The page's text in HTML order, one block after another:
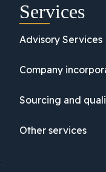
Services
Advisory Services
Company
Sourcing and
Other services